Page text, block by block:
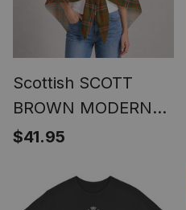
Scottish SCOTT
BROWN MODERN
Clan Crest
Shawl Wrap
$41.95